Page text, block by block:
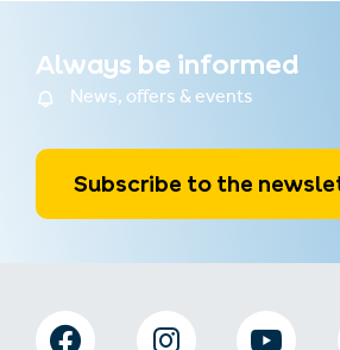
Always be informed
News, offers & events
Subscribe to the